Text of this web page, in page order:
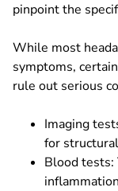
pinpoint the
While most
symptoms,
rule out serious
Imaging
for
Blood tests: